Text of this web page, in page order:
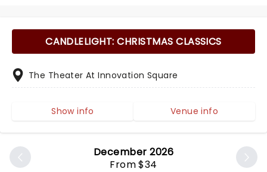
December 2026
From $34
CANDLELIGHT: CHRISTMAS CLASSICS
The Theater At Innovation Square
Show info Venue info